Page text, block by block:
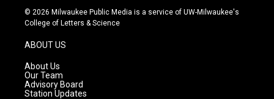
s
t
g
r
a
m
u
t
c
e
© 2026 Milwaukee Public Media is a service of UW-Milwaukee's
College of Letters & Science
ABOUT US
About Us
Our Team
Advisory Board
Station Updates